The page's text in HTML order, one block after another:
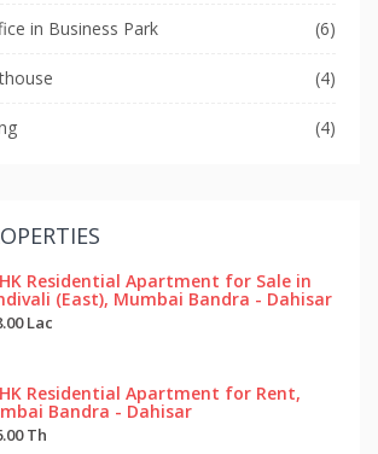
in Business Park (6)
(4)
(4)
Residential Apartment for Sale in
(East), Mumbai Bandra - Dahisar
Lac
Residential Apartment for Rent,
Bandra - Dahisar
Th